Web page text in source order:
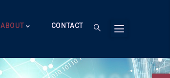
ABOUT CONTACT